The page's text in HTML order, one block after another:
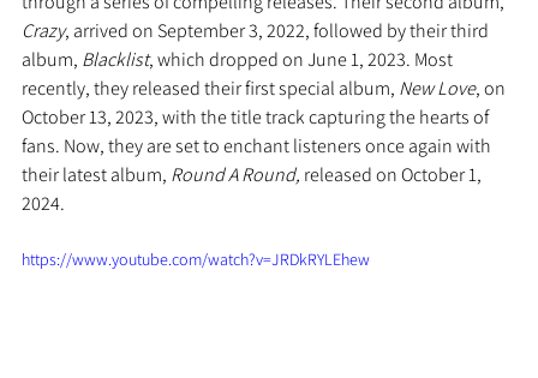
Crazy, arrived on September 3, 2022, followed by their third
album, Blacklist, which dropped on June 1, 2023. Most
recently, they released their first special album, New Love, on
October 13, 2023, with the title track capturing the hearts of
fans. Now, they are set to enchant listeners once again with
their latest album, Round A Round, released on October 1,
2024.
https://www.youtube.com/watch?v=JRDkRYLEhew